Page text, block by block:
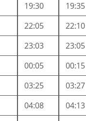
19:30 19:35
22:05 22:10
23:03 23:05
00:05 00:15
03:25 03:27
04:08 04:13